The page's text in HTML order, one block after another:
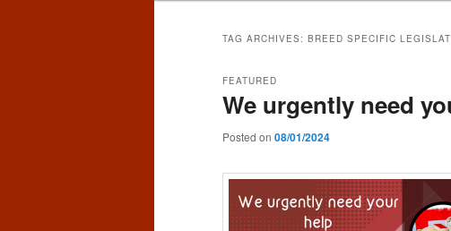
TAG ARCHIVES: BREED SPECIFIC
We urgently need
FEATURED
Posted on 08/01/2024